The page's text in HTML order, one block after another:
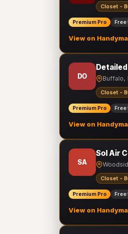
Closet -
Premium Pro
View on
DO Buffalo,
Closet -
Premium Pro
View on
SA
Sol Air
Closet -
Premium Pro
View on